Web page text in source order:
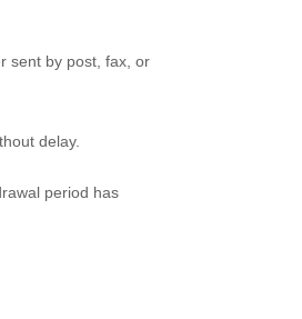
sent by post, fax, or
delay.
period has